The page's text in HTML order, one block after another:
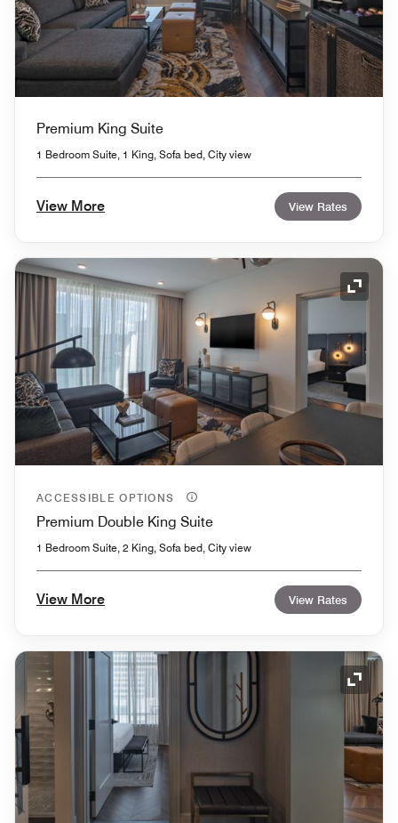
Premium King Suite
1 Bedroom Suite, 1 King, Sofa bed, City view
View More View Rates
ACCESSIBLE OPTIONS
Premium Double King Suite
1 Bedroom Suite, 2 King, Sofa bed, City view
View More View Rates